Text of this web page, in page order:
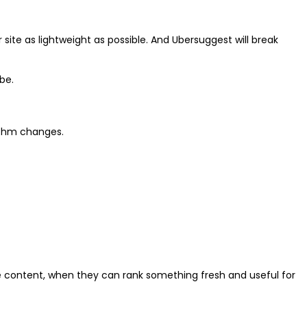
as lightweight as possible. And Ubersuggest will break
changes.
content, when they can rank something fresh and useful for